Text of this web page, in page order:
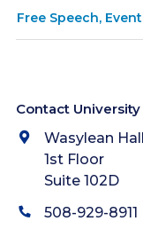
Free Speech,
Contact
Wasylean Hall
1st Floor
Suite 102D
508-929-8911